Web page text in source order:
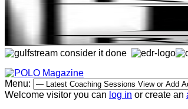
Menu:
Welcome visitor you can log in or create an